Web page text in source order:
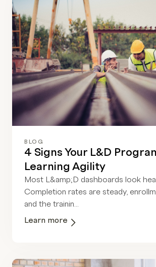
BLOG
4 Signs Your L&D
Learning Agility
Most L&amp;D dashboards look
Completion rates are steady,
and the trainin...
Learn more